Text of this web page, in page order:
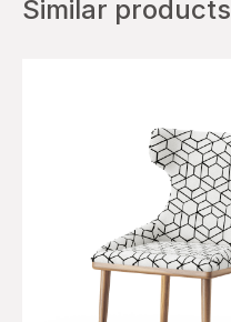
Similar products